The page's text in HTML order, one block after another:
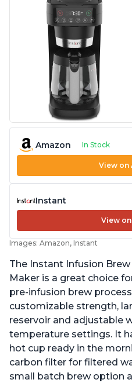
Amazon In Stock
View on
Instant
View
Images: Amazon, Instant
The Instant Infusion
Maker is a great choice
pre-infusion brew
customizable strength,
reservoir and adjustable
temperature settings. It
hot cup ready in the
carbon filter for filtered
small batch brew option